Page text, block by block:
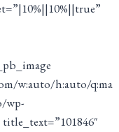
w:auto/h:auto/q:ma
wp-